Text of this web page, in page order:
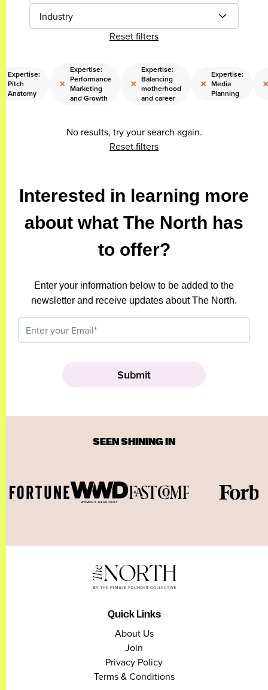
Industry
Reset filters
Expertise:
Pitch
Anatomy
×
Expertise:
Performance
Marketing
and Growth
×
Expertise:
Balancing
motherhood
and career
×
Expertise:
Media
Planning
×
No results, try your search again.
Reset filters
Interested in learning more
about what The North has
to offer?
Enter your information below to be added to the
newsletter and receive updates about The North.
SEEN SHINING IN
Quick Links
About Us
Join
Privacy Policy
Terms & Conditions